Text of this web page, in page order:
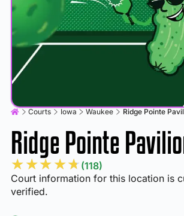
Courts Iowa Waukee Ridge Pointe
Ridge Pointe
★★★★★ (118)
Court information for this location is
verified.